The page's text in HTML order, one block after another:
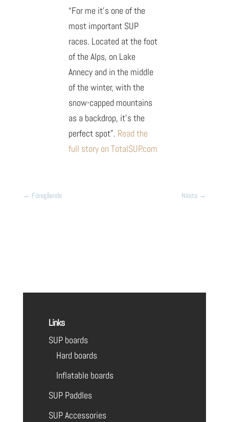
“For me it’s one of the
most important SUP
races. Located at the foot
of the Alps, on Lake
Annecy and in the middle
of the winter, with the
snow-capped mountains
as a backdrop, it’s the
perfect spot”. Read the
full story on TotalSUP.com
← Föregående Nästa →
Links
SUP boards
Hard boards
Inflatable boards
SUP Paddles
SUP Accessories